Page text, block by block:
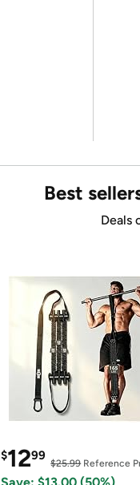
Best
Deals
$1299
$25.99Reference